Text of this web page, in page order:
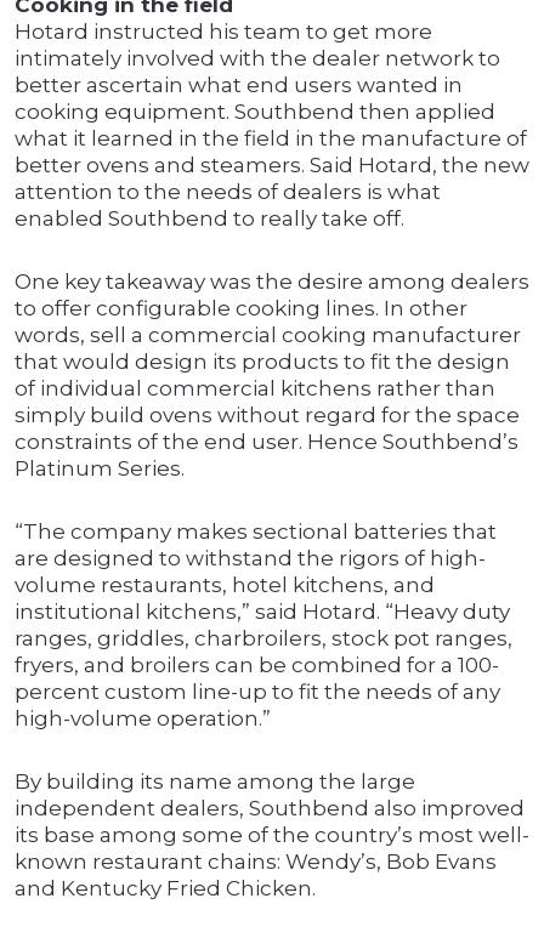
Cooking in the field
Hotard instructed his team to get more
intimately involved with the dealer network to
better ascertain what end users wanted in
cooking equipment. Southbend then applied
what it learned in the field in the manufacture of
better ovens and steamers. Said Hotard, the new
attention to the needs of dealers is what
enabled Southbend to really take off.
One key takeaway was the desire among dealers
to offer configurable cooking lines. In other
words, sell a commercial cooking manufacturer
that would design its products to fit the design
of individual commercial kitchens rather than
simply build ovens without regard for the space
constraints of the end user. Hence Southbend’s
Platinum Series.
“The company makes sectional batteries that
are designed to withstand the rigors of high-
volume restaurants, hotel kitchens, and
institutional kitchens,” said Hotard. “Heavy duty
ranges, griddles, charbroilers, stock pot ranges,
fryers, and broilers can be combined for a 100-
percent custom line-up to fit the needs of any
high-volume operation.”
By building its name among the large
independent dealers, Southbend also improved
its base among some of the country’s most well-
known restaurant chains: Wendy’s, Bob Evans
and Kentucky Fried Chicken.